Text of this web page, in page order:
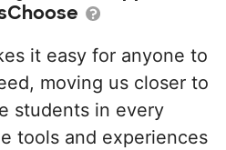
it easy for anyone to
moving us closer to
students in every
tools and experiences